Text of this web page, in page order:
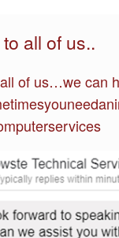
all of us..
of us…we can